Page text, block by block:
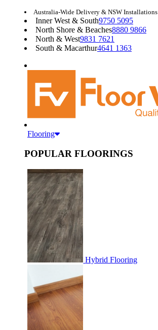
Australia-Wide Delivery & NSW Installations
Inner West & South9750 5095
North Shore & Beaches8880 9866
North & West9831 7621
South & Macarthur4641 1363
Flooring
POPULAR FLOORINGS
Hybrid Flooring